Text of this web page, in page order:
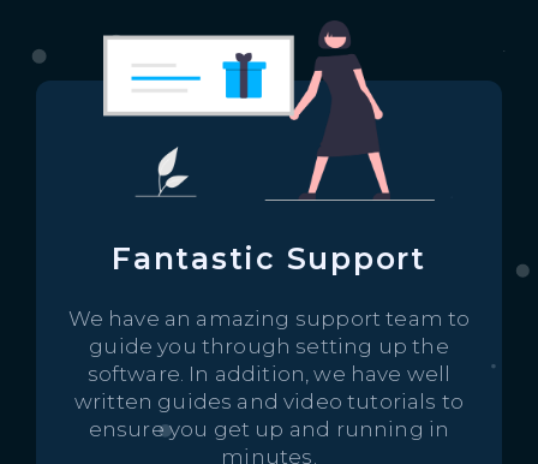
Fantastic Support
We have an amazing support team to
guide you through setting up the
software. In addition, we have well
written guides and video tutorials to
ensure you get up and running in
minutes.